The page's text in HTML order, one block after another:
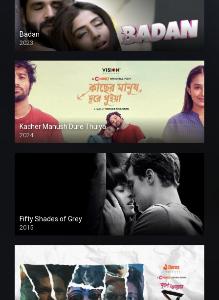
Badan
2023
Kacher Manush Dure Thuiya
2024
Full HDSD
Fifty Shades of Grey
2015
HD